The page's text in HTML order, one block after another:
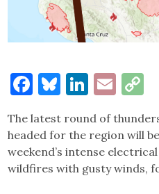
Facebook
BlueskyEmail
The latest round of
headed for the region will
weekend’s intense
wildfires with gusty winds,